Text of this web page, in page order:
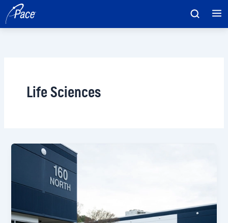
Skip
to
content
Life Sciences